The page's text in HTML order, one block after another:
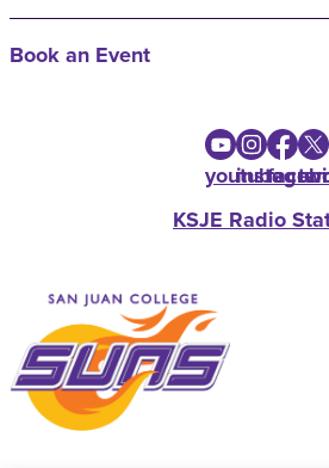
Book an Event
youtube
KSJE Radio